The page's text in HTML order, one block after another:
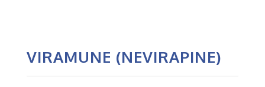
VIRAMUNE (NEVIRAPINE)